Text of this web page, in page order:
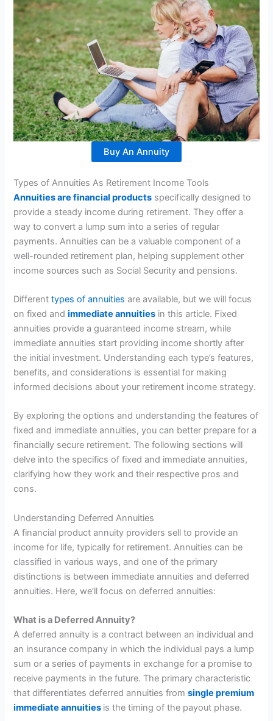
Buy An Annuity
Types of Annuities As Retirement Income Tools
Annuities are financial products specifically designed to
provide a steady income during retirement. They offer a
way to convert a lump sum into a series of regular
payments. Annuities can be a valuable component of a
well-rounded retirement plan, helping supplement other
income sources such as Social Security and pensions.
Differenttypes of annuities are available, but we will focus
on fixed andimmediate annuities in this article. Fixed
annuities provide a guaranteed income stream, while
immediate annuities start providing income shortly after
the initial investment. Understanding each type’s features,
benefits, and considerations is essential for making
informed decisions about your retirement income strategy.
By exploring the options and understanding the features of
fixed and immediate annuities, you can better prepare for a
financially secure retirement. The following sections will
delve into the specifics of fixed and immediate annuities,
clarifying how they work and their respective pros and
cons.
Understanding Deferred Annuities
A financial product annuity providers sell to provide an
income for life, typically for retirement. Annuities can be
classified in various ways, and one of the primary
distinctions is between immediate annuities and deferred
annuities. Here, we’ll focus on deferred annuities:
What is a Deferred Annuity?
A deferred annuity is a contract between an individual and
an insurance company in which the individual pays a lump
sum or a series of payments in exchange for a promise to
receive payments in the future. The primary characteristic
that differentiates deferred annuities fromsingle premium
immediate annuities is the timing of the payout phase.